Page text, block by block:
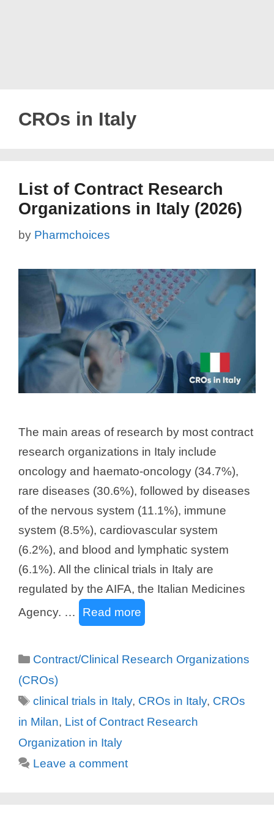
CROs in Italy
List of Contract Research
Organizations in Italy (2026)
by Pharmchoices
The main areas of research by most contract
research organizations in Italy include
oncology and haemato-oncology (34.7%),
rare diseases (30.6%), followed by diseases
of the nervous system (11.1%), immune
system (8.5%), cardiovascular system
(6.2%), and blood and lymphatic system
(6.1%). All the clinical trials in Italy are
regulated by the AIFA, the Italian Medicines
Agency. …
Read more
Categories
Contract/Clinical Research Organizations
(CROs)
Tags
clinical trials in Italy, CROs in Italy, CROs
in Milan, List of Contract Research
Organization in Italy
Leave a comment